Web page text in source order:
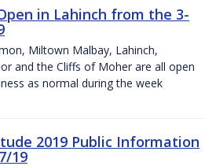
in Lahinch from the 3-
Miltown Malbay, Lahinch,
and the Cliffs of Moher are all open
as normal during the week
2019 Public Information
19